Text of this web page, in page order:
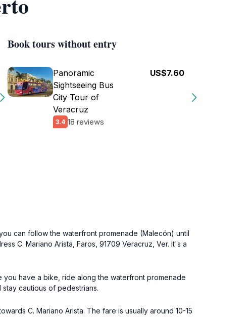
Book tours without entry
Panoramic
Sightseeing Bus
City Tour of
Veracruz
3.4 18 reviews
US$7.60
can follow the waterfront promenade (Malecón) until
C. Mariano Arista, Faros, 91709 Veracruz, Ver. It's a
have a bike, ride along the waterfront promenade
cautious of pedestrians.
C. Mariano Arista. The fare is usually around 10-15